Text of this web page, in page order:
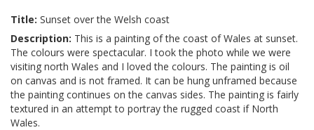
Title: Sunset over the Welsh coast
Description: This is a painting of the coast of Wales at sunset.
The colours were spectacular. I took the photo while we were
visiting north Wales and I loved the colours. The painting is oil
on canvas and is not framed. It can be hung unframed because
the painting continues on the canvas sides. The painting is fairly
textured in an attempt to portray the rugged coast if North
Wales.